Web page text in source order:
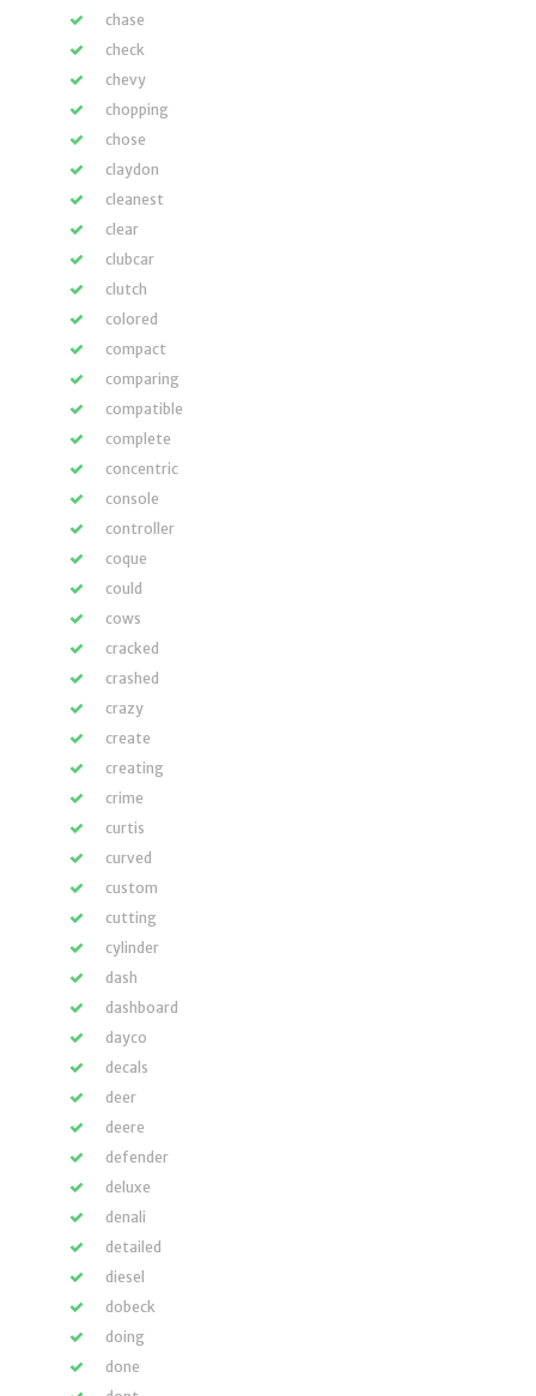
chase
check
chevy
chopping
chose
claydon
cleanest
clear
clubcar
clutch
colored
compact
comparing
compatible
complete
concentric
console
controller
coque
could
cows
cracked
crashed
crazy
create
creating
crime
curtis
curved
custom
cutting
cylinder
dash
dashboard
dayco
decals
deer
deere
defender
deluxe
denali
detailed
diesel
dobeck
doing
done